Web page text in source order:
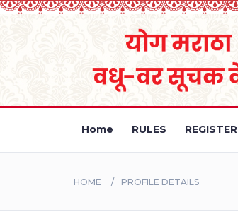
Home RULES REGISTER
HOME PROFILE DETAILS